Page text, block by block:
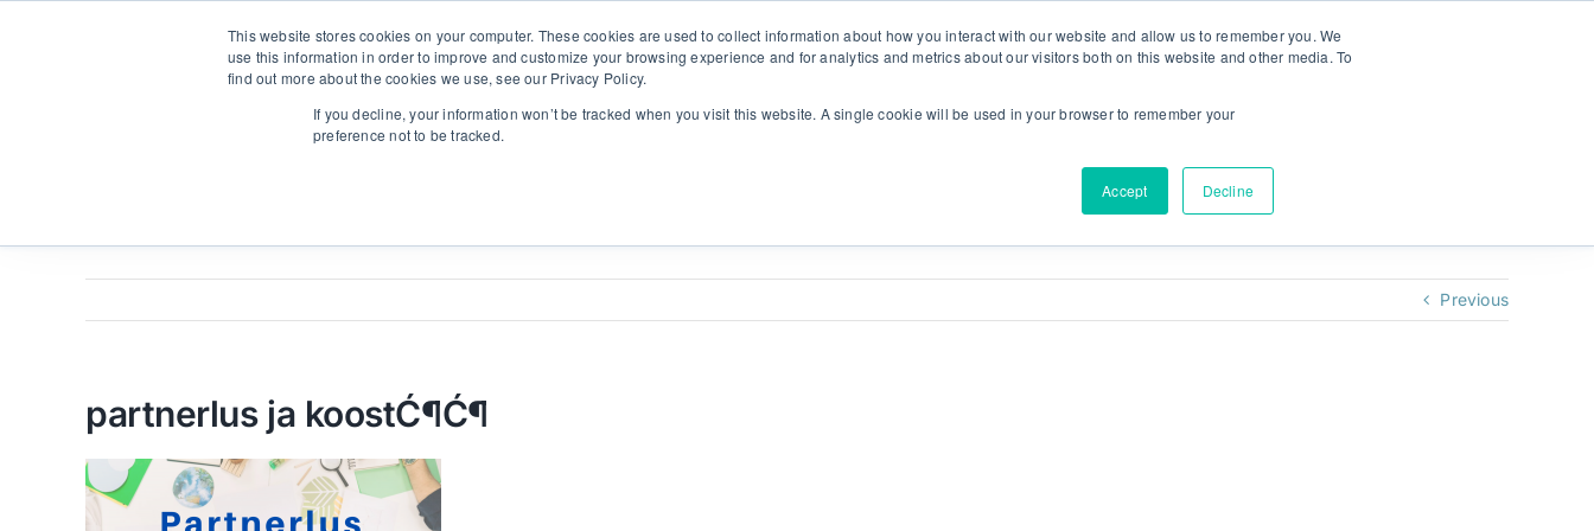
This website stores cookies on your computer. These cookies are used to collect information about how you interact with our website and allow us to remember you. We
use this information in order to improve and customize your browsing experience and for analytics and metrics about our visitors both on this website and other media. To
find out more about the cookies we use, see our Privacy Policy.
If you decline, your information won’t be tracked when you visit this website. A single cookie will be used in your browser to remember your
preference not to be tracked.
Accept Decline
From strategy to great results | sinulab@sinulab.com
Main Solutions Insights Contact SINULAB NEW! MyPlan
Previous
partnerlus ja koostĆ¶Ć¶